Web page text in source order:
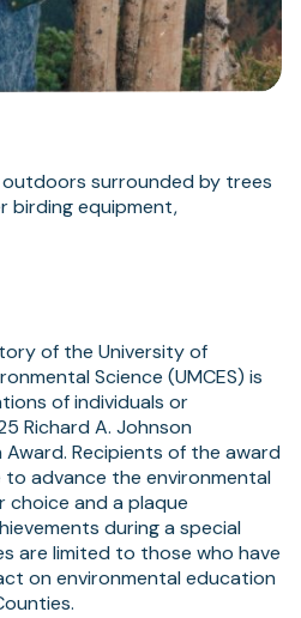
of the University of
Science (UMCES) is
of individuals or
Richard A. Johnson
Recipients of the award
advance the environmental
and a plaque
during a special
are limited to those who have
on environmental education